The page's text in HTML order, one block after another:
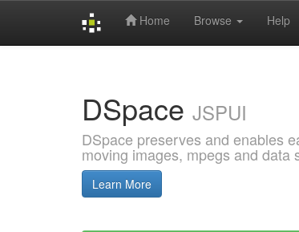
Home Browse Help
DSpace JSPUI
DSpace preserves and enables
moving images, mpegs and data
Learn More